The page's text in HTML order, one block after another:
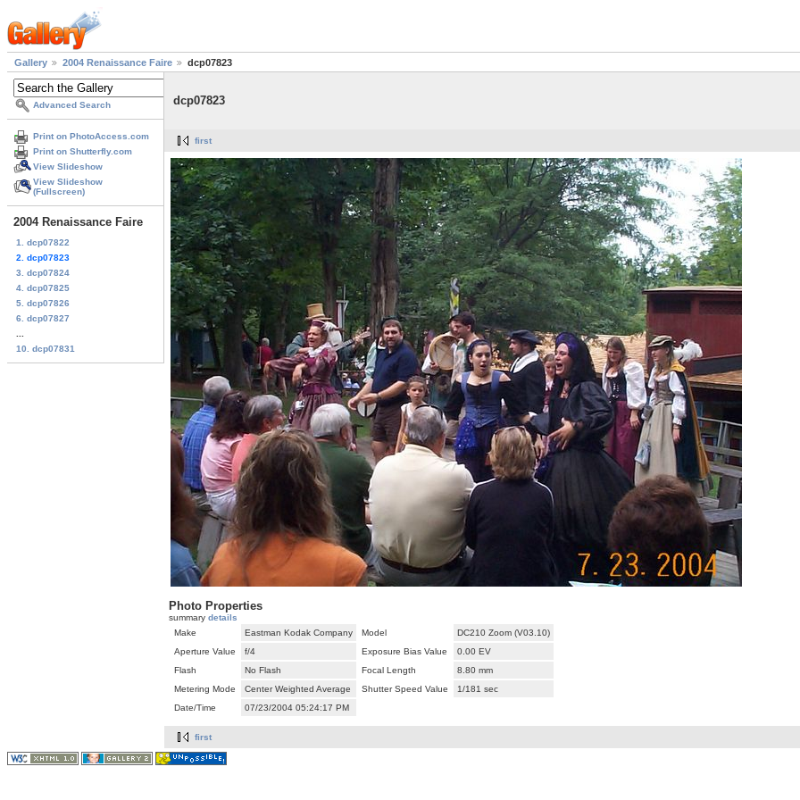
Gallery 2004 Renaissance Faire dcp07823
Advanced Search
Print on PhotoAccess.com
Print on Shutterfly.com
View Slideshow
View Slideshow
(Fullscreen)
2004 Renaissance Faire
1. dcp07822
2. dcp07823
3. dcp07824
4. dcp07825
5. dcp07826
6. dcp07827
10. dcp07831
dcp07823
first
Photo Properties
summary details
Make
Eastman Kodak Company Model
DC210 Zoom (V03.10)
Aperture Value
f/4 Exposure Bias Value
0.00 EV
Flash
No Flash Focal Length
8.80 mm
Metering Mode
Center Weighted Average Shutter Speed Value
1/181 sec
Date/Time
07/23/2004 05:24:17 PM
first